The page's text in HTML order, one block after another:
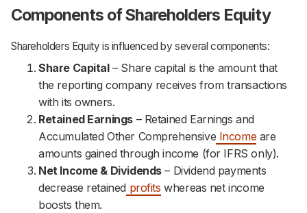
Components of Shareholders Equity
Shareholders Equity is influenced by several components:
Share Capital– Share capital is the amount that
the reporting company receives from transactions
with its owners.
Retained Earnings– Retained Earnings and
Accumulated Other Comprehensive Incomeare
amounts gained through income (for IFRS only).
Net Income & Dividends– Dividend payments
decrease retained profits whereas net income
boosts them.